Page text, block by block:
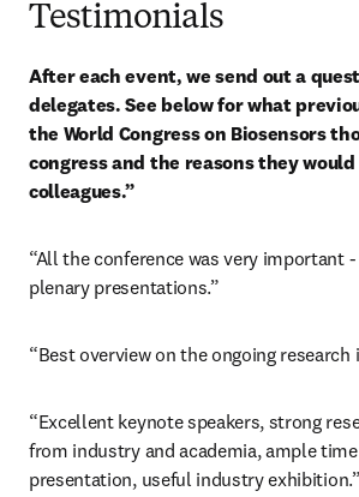
Testimonials
After each event, we send out a
delegates. See below for what
the World Congress on Biosensors
congress and the reasons they
colleagues.”
“All the conference was very important
plenary presentations.”
“Best overview on the ongoing research
“Excellent keynote speakers, strong
from industry and academia, ample
presentation, useful industry exhibition.”